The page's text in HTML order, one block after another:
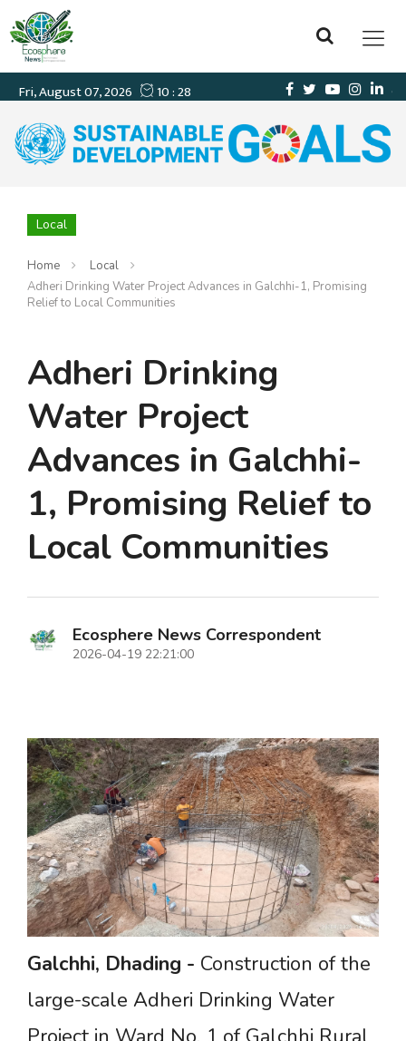
Local
Home
Local
Adheri Drinking Water Project Advances in Galchhi-1, Promising
Relief to Local Communities
Adheri Drinking
Water Project
Advances in Galchhi-
1, Promising Relief to
Local Communities
Ecosphere News Correspondent
2026-04-19 22:21:00
Galchhi, Dhading - Construction of the
large-scale Adheri Drinking Water